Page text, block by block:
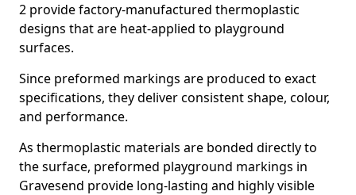
2 provide factory-manufactured thermoplastic
designs that are heat-applied to playground
surfaces.
Since preformed markings are produced to exact
specifications, they deliver consistent shape, colour,
and performance.
As thermoplastic materials are bonded directly to
the surface, preformed playground markings in
Gravesend provide long-lasting and highly visible